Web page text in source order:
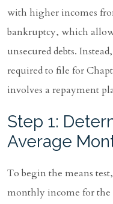
with higher incomes
bankruptcy, which
unsecured debts.
required to file for
involves a repayment
Step 1:
Average
To begin the means
monthly income for